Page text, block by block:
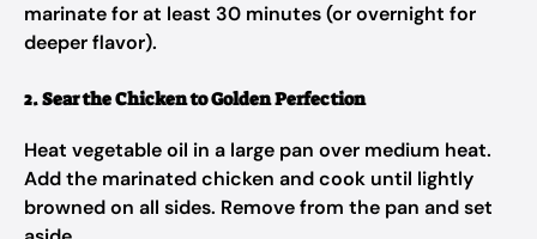
marinate for at least 30 minutes (or overnight for
deeper flavor).
2. Sear the Chicken to Golden Perfection
Heat vegetable oil in a large pan over medium heat.
Add the marinated chicken and cook until lightly
browned on all sides. Remove from the pan and set